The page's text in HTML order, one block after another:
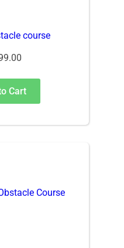
course
Cart